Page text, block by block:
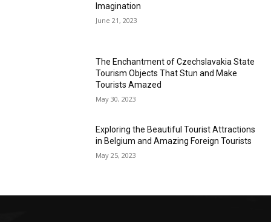
Imagination
June 21, 2023
The Enchantment of Czechslavakia State
Tourism Objects That Stun and Make
Tourists Amazed
May 30, 2023
Exploring the Beautiful Tourist Attractions
in Belgium and Amazing Foreign Tourists
May 25, 2023